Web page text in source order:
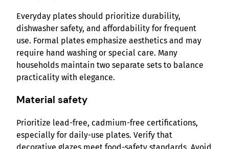
Everyday plates should prioritize durability,
dishwasher safety, and affordability for frequent
use. Formal plates emphasize aesthetics and may
require hand washing or special care. Many
households maintain two separate sets to balance
practicality with elegance.
Material safety
Prioritize lead-free, cadmium-free certifications,
especially for daily-use plates. Verify that